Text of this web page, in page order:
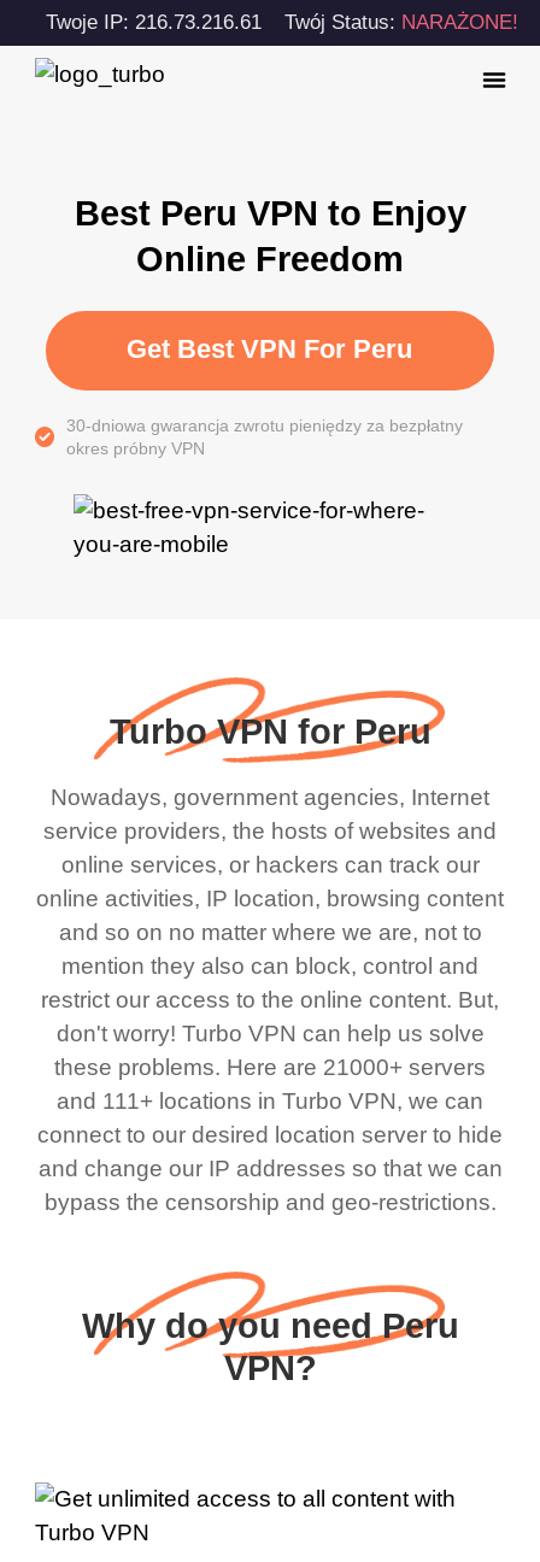
Twoje IP: 216.73.216.61 Twój Status: NARAŻONE!
Best Peru VPN to Enjoy
Online Freedom
Get Best VPN For Peru
30-dniowa gwarancja zwrotu pieniędzy za bezpłatny
okres próbny VPN
Turbo VPN for Peru
Nowadays, government agencies, Internet
service providers, the hosts of websites and
online services, or hackers can track our
online activities, IP location, browsing content
and so on no matter where we are, not to
mention they also can block, control and
restrict our access to the online content. But,
don't worry! Turbo VPN can help us solve
these problems. Here are 21000+ servers
and 111+ locations in Turbo VPN, we can
connect to our desired location server to hide
and change our IP addresses so that we can
bypass the censorship and geo-restrictions.
Why do you need Peru
VPN?